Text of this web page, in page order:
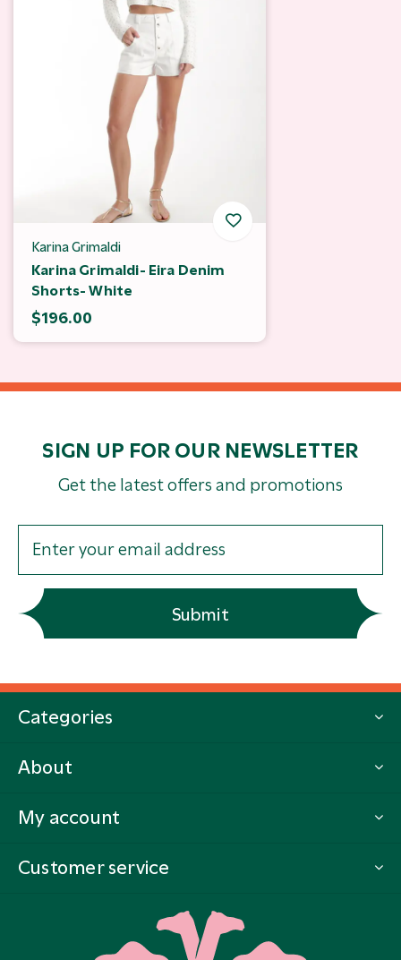
Karina Grimaldi
Karina Grimaldi- Eira Denim
Shorts- White
$196.00
SIGN UP FOR OUR NEWSLETTER
Get the latest offers and promotions
Submit
Categories
About
My account
Customer service